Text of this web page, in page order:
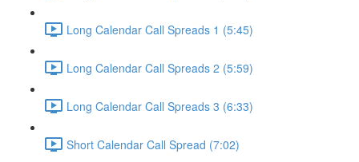
Long Calendar Call Spreads 1 (5:45)
Long Calendar Call Spreads 2 (5:59)
Long Calendar Call Spreads 3 (6:33)
Short Calendar Call Spread (7:02)